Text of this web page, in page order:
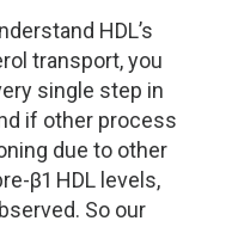
HDL’s
transport, you
single step in
if other process
due to other
β1 HDL levels,
So our